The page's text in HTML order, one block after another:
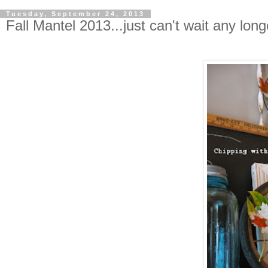
Tuesday, September 24, 2013
Fall Mantel 2013...just can't wait any